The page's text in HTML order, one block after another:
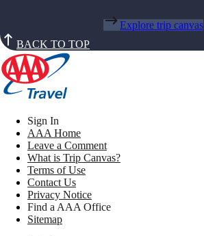
Explore trip canvas
BACK TO TOP
Sign In
AAA Home
Leave a Comment
What is Trip Canvas?
Terms of Use
Contact Us
Privacy Notice
Find a AAA Office
Sitemap